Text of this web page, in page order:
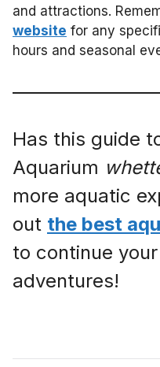
and attractions.
website for any
hours and seasonal
Has this guide
Aquarium
more aquatic
out the best
to continue
adventures!